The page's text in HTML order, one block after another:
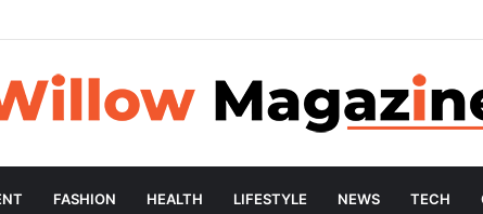
FASHION HEALTH LIFESTYLE NEWS TECH